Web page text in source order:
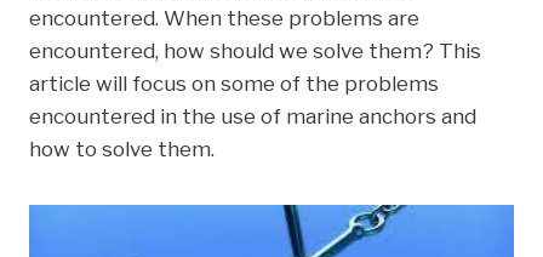
s
t
encountered. When these problems are
encountered, how should we solve them? This
article will focus on some of the problems
encountered in the use of marine anchors and
how to solve them.